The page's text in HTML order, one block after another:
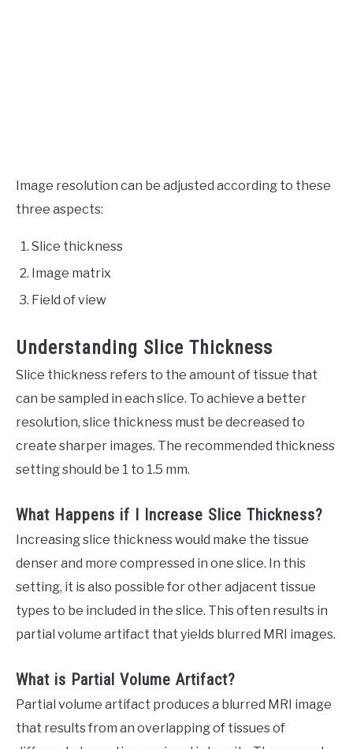
Image resolution can be adjusted according to these
three aspects:
Slice thickness
Image matrix
Field of view
Understanding Slice Thickness
Slice thickness refers to the amount of tissue that
can be sampled in each slice. To achieve a better
resolution, slice thickness must be decreased to
create sharper images. The recommended thickness
setting should be 1 to 1.5 mm.
What Happens if I Increase Slice Thickness?
Increasing slice thickness would make the tissue
denser and more compressed in one slice. In this
setting, it is also possible for other adjacent tissue
types to be included in the slice. This often results in
partial volume artifact that yields blurred MRI images.
What is Partial Volume Artifact?
Partial volume artifact produces a blurred MRI image
that results from an overlapping of tissues of